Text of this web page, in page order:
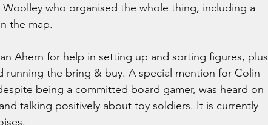
who organised the whole thing, including a
the map.
Ahern for help in setting up and sorting figures, plus
running the bring & buy. A special mention for Colin
being a committed board gamer, was heard on
talking positively about toy soldiers. It is currently